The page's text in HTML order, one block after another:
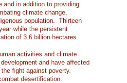
and in addition to providing
climate change,
population. Thirteen
while the persistent
of 3.6 billion hectares.
activities and climate
and have affected
fight against poverty.
desertification.